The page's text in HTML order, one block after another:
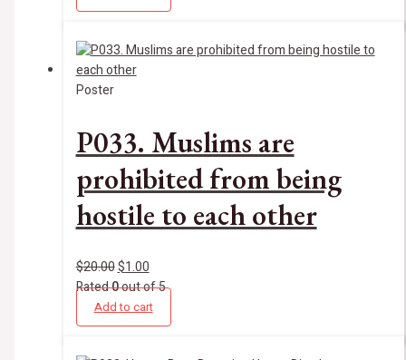
Poster
P033. Muslims are
prohibited from being
hostile to each other
$20.00$1.00
Rated0out of 5
Add to cart